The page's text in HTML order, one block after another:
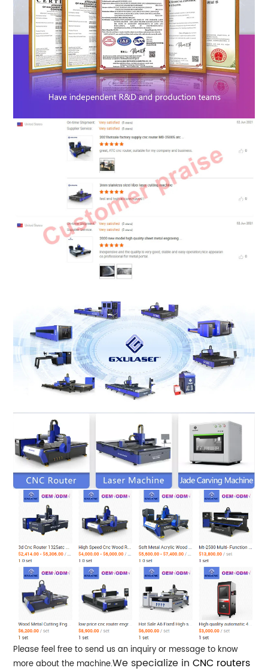
Please feel free to send us an inquiry or message to know
more about the machine.We specialize inCNC routers